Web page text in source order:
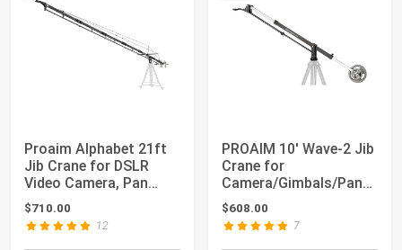
Proaim Alphabet 21ft
Jib Crane for DSLR
Video Camera, Pan
Tilts, Fluid H...
$710.00
12
PROAIM 10' Wave-2 Jib
Crane for
Camera/Gimbals/Pan
Tilt Heads. Includes ...
$608.00
7